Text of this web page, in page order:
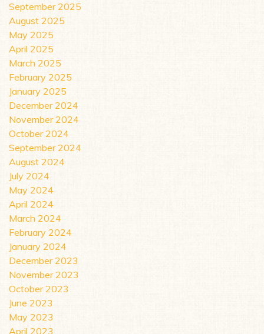
September 2025
August 2025
May 2025
April 2025
March 2025
February 2025
January 2025
December 2024
November 2024
October 2024
September 2024
August 2024
July 2024
May 2024
April 2024
March 2024
February 2024
January 2024
December 2023
November 2023
October 2023
June 2023
May 2023
April 2023